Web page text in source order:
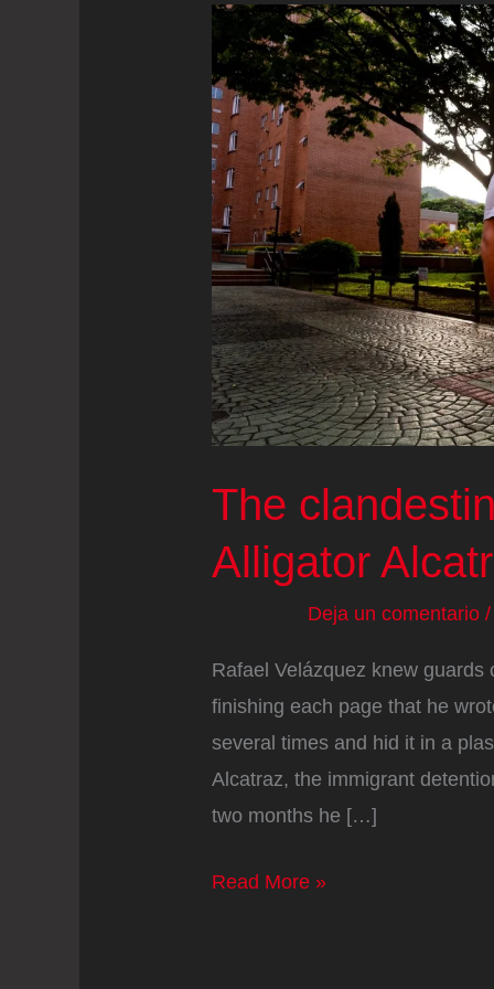
The
Alligator
Deja un comentario /
Rafael Velázquez knew
finishing each page that he
several times and hid it in a
Alcatraz, the immigrant
two months he […]
The
Read More »